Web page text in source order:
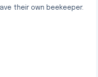
their own beekeeper.